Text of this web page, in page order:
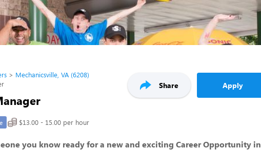
Mechanicsville, VA (6208)
Share Apply
$13.00 - 15.00 per hour
you know ready for a new and exciting Career Opportunity in